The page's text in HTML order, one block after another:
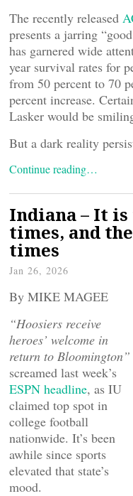
The recently released
presents a jarring
has garnered wide
year survival rates for
from 50 percent to 70
percent increase.
Lasker would be
But a dark reality
Continue reading…
Indiana – It
times, and
times
Jan 26, 2026
By MIKE MAGEE
“Hoosiers receive
heroes’ welcome in
return to Bloomington”
screamed last week’s
ESPN headline, as IU
claimed top spot in
college football
nationwide. It’s been
awhile since sports
elevated that state’s
mood.